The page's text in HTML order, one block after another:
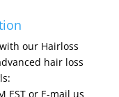
our Hairloss
hair loss
EST or E-mail us